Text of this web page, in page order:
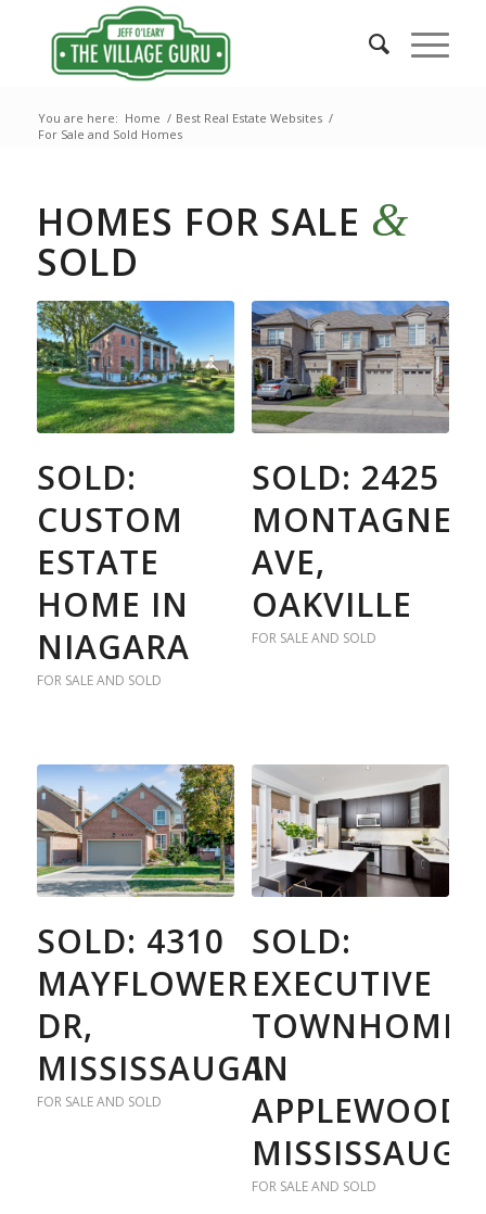
You are here: Home / Best Real Estate Websites /
For Sale and Sold Homes
HOMES FOR SALE &
SOLD
SOLD:
CUSTOM
ESTATE
HOME IN
NIAGARA
FOR SALE AND SOLD
SOLD: 2425
MONTAGNE
AVE,
OAKVILLE
FOR SALE AND SOLD
SOLD: 4310
MAYFLOWER
DR,
MISSISSAUGA
FOR SALE AND SOLD
SOLD:
EXECUTIVE
TOWNHOME
IN
APPLEWOOD
MISSISSAUGA
FOR SALE AND SOLD